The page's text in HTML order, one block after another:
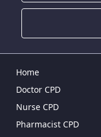
Home
Doctor CPD
Nurse CPD
Pharmacist CPD